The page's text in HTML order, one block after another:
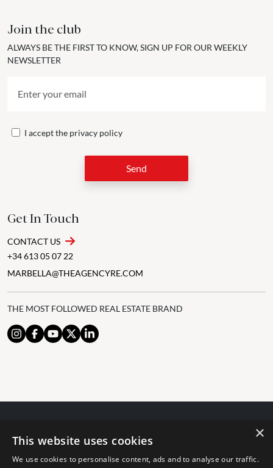
Join the club
ALWAYS BE THE FIRST TO KNOW, SIGN UP FOR OUR WEEKLY
NEWSLETTER
I accept the privacy policy
Send
Get In Touch
CONTACT US
+34 613 05 07 22
MARBELLA@THEAGENCYRE.COM
THE MOST FOLLOWED REAL ESTATE BRAND
© 2024 The Agency IP Holdco, LLC.
×
This website uses cookies
We use cookies to personalise content, ads and to analyse our traffic.